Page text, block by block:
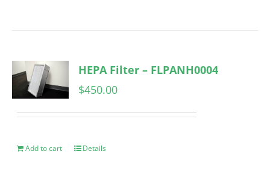
HEPA Filter – FLPANH0004
$450.00
Add to cart Details